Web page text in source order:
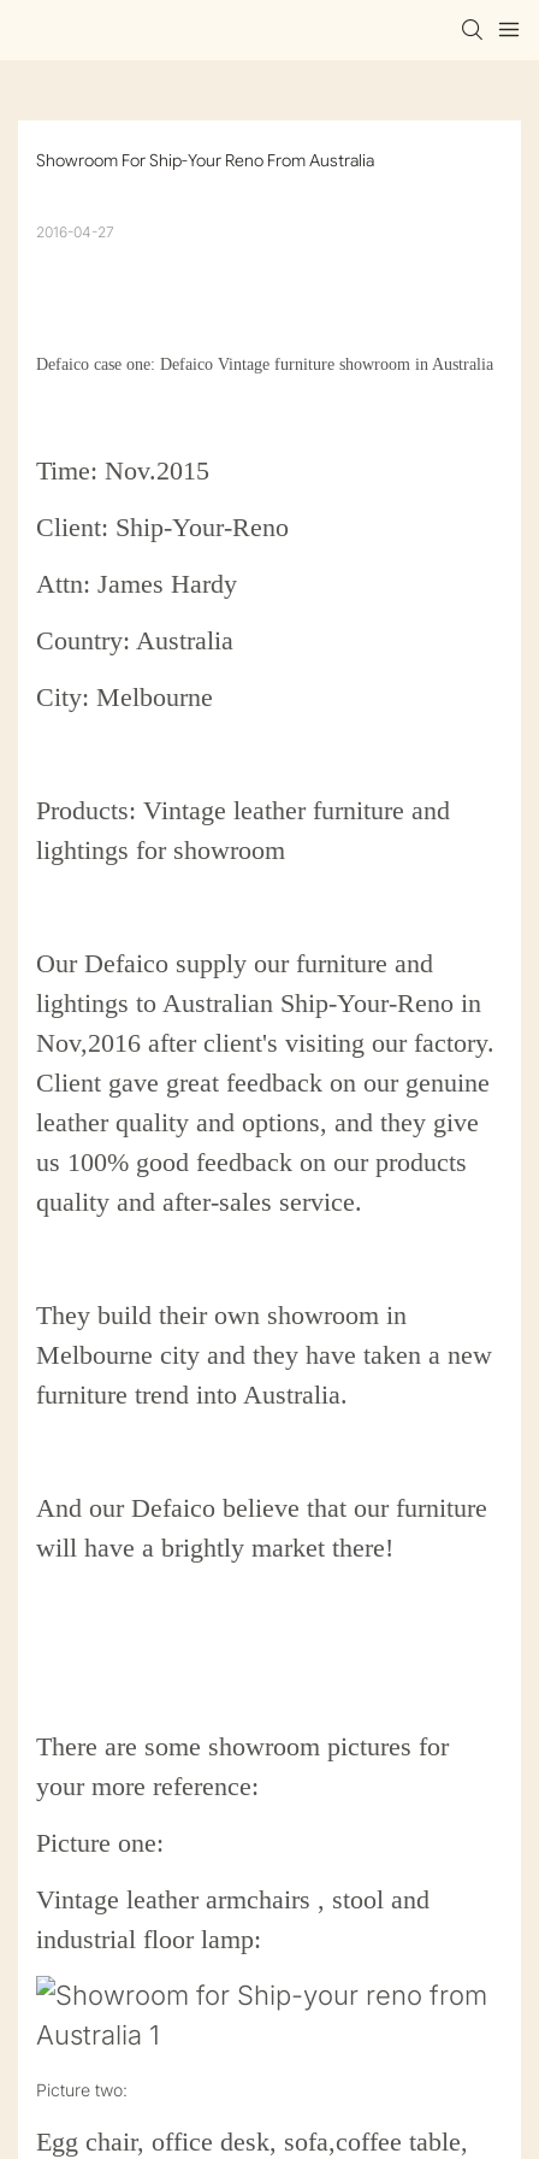
Showroom For Ship-Your Reno From Australia
2016-04-27
Defaico case one: Defaico Vintage furniture showroom in Australia
Time: Nov.2015
Client: Ship-Your-Reno
Attn: James Hardy
Country: Australia
City: Melbourne
Products: Vintage leather furniture and
lightings for showroom
Our Defaico supply our furniture and
lightings to Australian Ship-Your-Reno in
Nov,2016 after client's visiting our factory.
Client gave great feedback on our genuine
leather quality and options, and they give
us 100% good feedback on our products
quality and after-sales service.
They build their own showroom in
Melbourne city and they have taken a new
furniture trend into Australia.
And our Defaico believe that our furniture
will have a brightly market there!
There are some showroom pictures for
your more reference:
Picture one:
Vintage leather armchairs , stool and
industrial floor lamp:
Picture two:
Egg chair, office desk, sofa,coffee table,